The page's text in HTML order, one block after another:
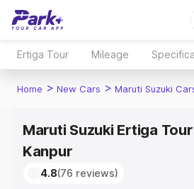
Ertiga Tour Mileage
Home > New Cars > Maruti Suzuki
Maruti Suzuki Ertiga
Kanpur
4.8(76 reviews)